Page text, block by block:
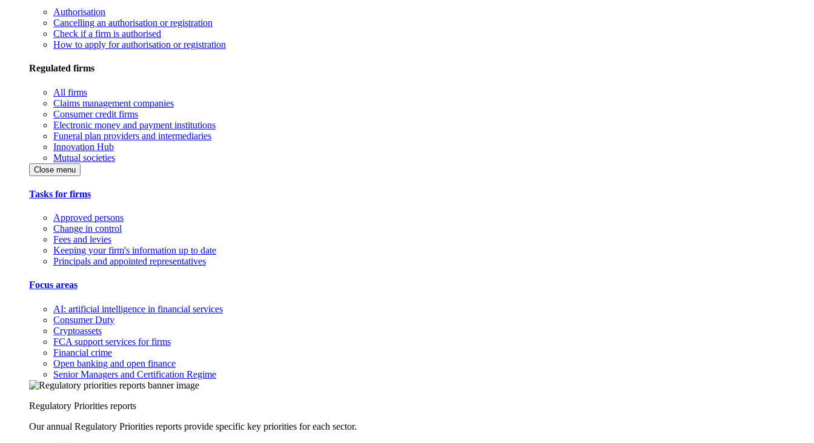
Authorisation
Cancelling an authorisation or registration
Check if a firm is authorised
How to apply for authorisation or registration
Regulated firms
All firms
Claims management companies
Consumer credit firms
Electronic money and payment institutions
Funeral plan providers and intermediaries
Innovation Hub
Mutual societies
Close menu
Tasks for firms
Approved persons
Change in control
Fees and levies
Keeping your firm's information up to date
Principals and appointed representatives
Focus areas
AI: artificial intelligence in financial services
Consumer Duty
Cryptoassets
FCA support services for firms
Financial crime
Open banking and open finance
Senior Managers and Certification Regime
Regulatory Priorities reports
Our annual Regulatory Priorities reports provide specific key priorities for each sector.